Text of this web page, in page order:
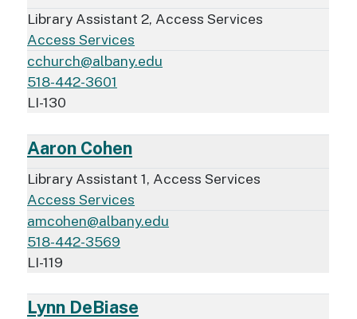
Library Assistant 2, Access Services
Access Services
cchurch@albany.edu
518-442-3601
LI-130
Aaron Cohen
Library Assistant 1, Access Services
Access Services
amcohen@albany.edu
518-442-3569
LI-119
Lynn DeBiase